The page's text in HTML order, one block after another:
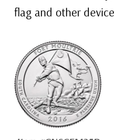
flag and other